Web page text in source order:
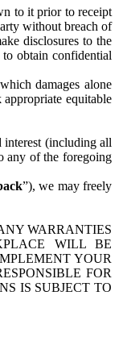
to it prior to receipt
without breach of
disclosures to the
obtain confidential
damages alone
equitable
interest (including all
any of the foregoing
”), we may freely
WARRANTIES
WILL BE
YOUR
FOR
IS SUBJECT TO